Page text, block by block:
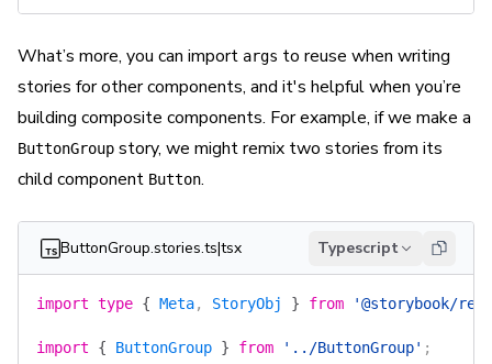
What’s more, you can import args to reuse when writing
stories for other components, and it's helpful when you’re
building composite components. For example, if we make a
ButtonGroup story, we might remix two stories from its
child component Button.
ButtonGroup.stories.ts|tsx Typescript
import type { Meta, StoryObj } from '@storybook/
import { ButtonGroup } from '../ButtonGroup' ;